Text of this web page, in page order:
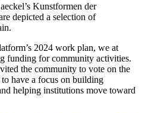
Kunstformen der
depicted a selection of
2024 work plan, we at
funding for community activities.
the community to vote on the
have a focus on building
helping institutions move toward